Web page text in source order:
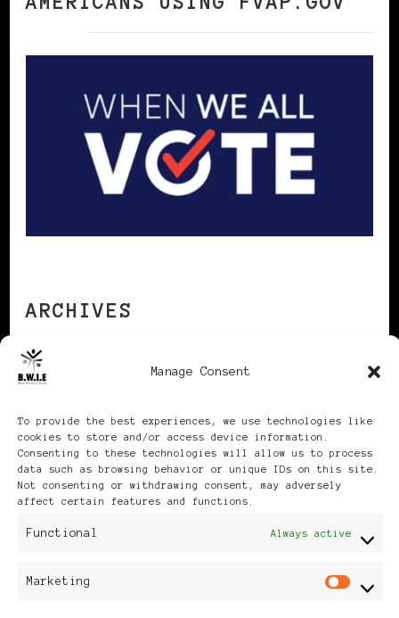
Manage Consent
To provide the best experiences, we use technologies like
cookies to store and/or access device information.
Consenting to these technologies will allow us to process
data such as browsing behavior or unique IDs on this site.
Not consenting or withdrawing consent, may adversely
affect certain features and functions.
Functional Always active
Marketing
ARCHIVES
Archives
Publikationen: Black Women
in Europe® ISSN: 3035-9864
| Published in Sweden |